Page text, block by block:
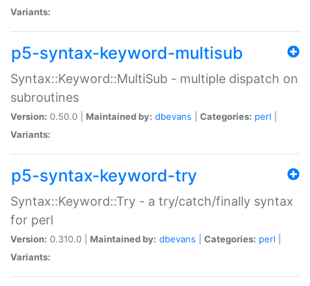
Variants:
p5-syntax-keyword-multisub
Syntax::Keyword::MultiSub - multiple dispatch on
subroutines
Version: 0.50.0 | Maintained by: dbevans Categories: perl
Variants:
p5-syntax-keyword-try
Syntax::Keyword::Try - a try/catch/finally syntax
for perl
Version: 0.310.0 | Maintained by: dbevans Categories: perl
Variants: